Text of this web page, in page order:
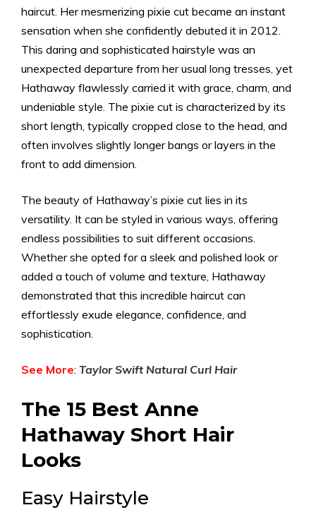
haircut. Her mesmerizing pixie cut became an instant
sensation when she confidently debuted it in 2012.
This daring and sophisticated hairstyle was an
unexpected departure from her usual long tresses, yet
Hathaway flawlessly carried it with grace, charm, and
undeniable style. The pixie cut is characterized by its
short length, typically cropped close to the head, and
often involves slightly longer bangs or layers in the
front to add dimension.
The beauty of Hathaway’s pixie cut lies in its
versatility. It can be styled in various ways, offering
endless possibilities to suit different occasions.
Whether she opted for a sleek and polished look or
added a touch of volume and texture, Hathaway
demonstrated that this incredible haircut can
effortlessly exude elegance, confidence, and
sophistication.
See More: Taylor Swift Natural Curl Hair
The 15 Best Anne
Hathaway Short Hair
Looks
Easy Hairstyle